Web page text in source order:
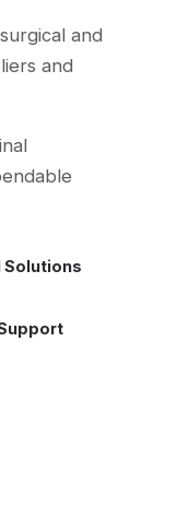
and
and
Solutions